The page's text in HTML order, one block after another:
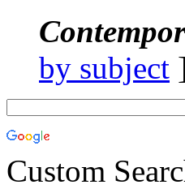
by subject
Custom